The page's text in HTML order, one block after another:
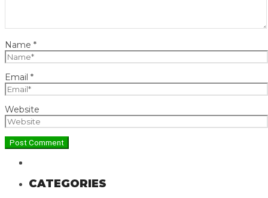
Name *
Email *
Website
CATEGORIES